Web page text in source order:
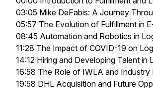
03:05 Mike DeFabis: A Journey
05:57 The Evolution of Fulfillment in
08:45 Automation and Robotics in
11:28 The Impact of COVID-19 on
14:12 Hiring and Developing Talent in
16:58 The Role of IWLA and Industry
19:58 DHL Acquisition and Future